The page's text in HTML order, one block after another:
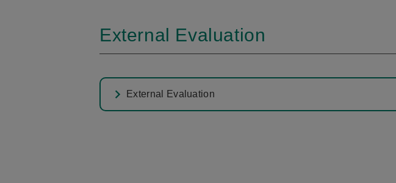
External Evaluation
External Evaluation